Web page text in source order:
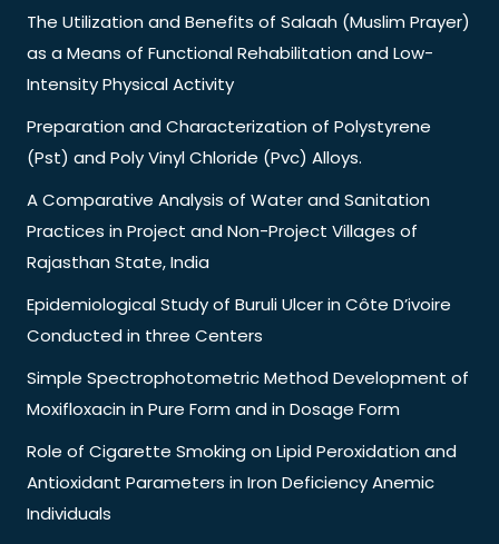
The Utilization and Benefits of Salaah (Muslim Prayer)
as a Means of Functional Rehabilitation and Low-
Intensity Physical Activity
Preparation and Characterization of Polystyrene
(Pst) and Poly Vinyl Chloride (Pvc) Alloys.
A Comparative Analysis of Water and Sanitation
Practices in Project and Non-Project Villages of
Rajasthan State, India
Epidemiological Study of Buruli Ulcer in Côte D’ivoire
Conducted in three Centers
Simple Spectrophotometric Method Development of
Moxifloxacin in Pure Form and in Dosage Form
Role of Cigarette Smoking on Lipid Peroxidation and
Antioxidant Parameters in Iron Deficiency Anemic
Individuals